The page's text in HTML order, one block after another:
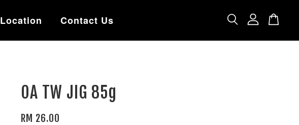
Location Contact Us
OA TW JIG 85g
RM 26.00